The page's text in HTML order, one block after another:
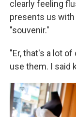
clearly feeling
presents us with
"souvenir."
"Er, that's a lot
use them. I said